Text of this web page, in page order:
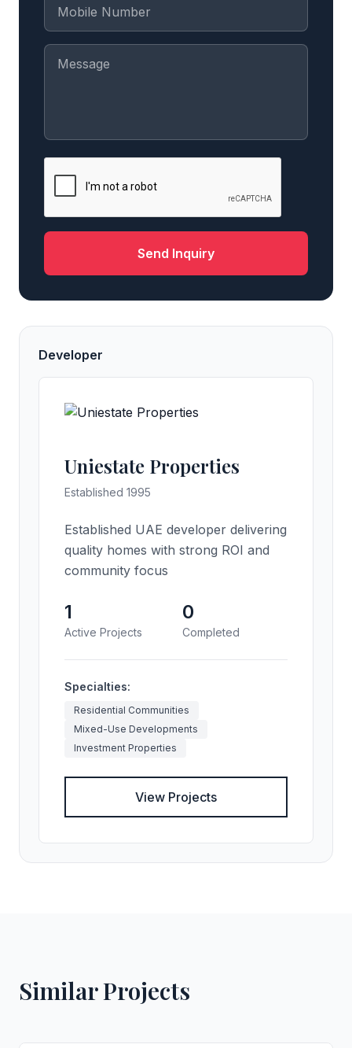
Send Inquiry
Developer
Uniestate Properties
Established 1995
Established UAE developer delivering
quality homes with strong ROI and
community focus
1
Active Projects
0
Completed
Specialties:
Residential Communities
Mixed-Use Developments
Investment Properties
View Projects
Similar Projects